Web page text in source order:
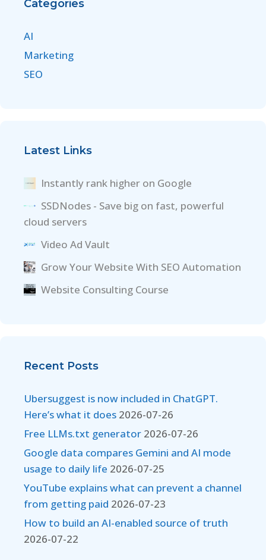
Categories
AI
Marketing
SEO
Latest Links
Instantly rank higher on Google
SSDNodes - Save big on fast, powerful
cloud servers
Video Ad Vault
Grow Your Website With SEO Automation
Website Consulting Course
Recent Posts
Ubersuggest is now included in ChatGPT.
Here’s what it does 2026-07-26
Free LLMs.txt generator 2026-07-26
Google data compares Gemini and AI mode
usage to daily life 2026-07-25
YouTube explains what can prevent a channel
from getting paid 2026-07-23
How to build an AI-enabled source of truth
2026-07-22